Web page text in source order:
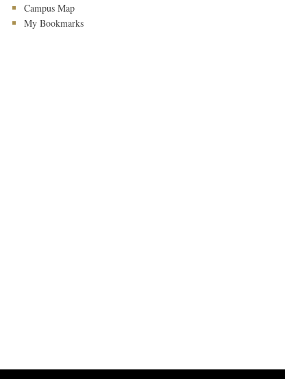
Campus Map
My Bookmarks